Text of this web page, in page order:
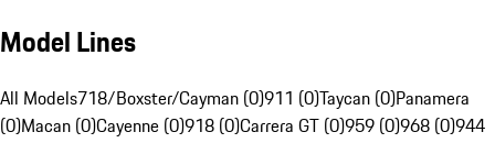
Model Lines
All Models718/Boxster/Cayman (0)911 (0)Taycan (0)Panamera
(0)Macan (0)Cayenne (0)918 (0)Carrera GT (0)959 (0)968 (0)944